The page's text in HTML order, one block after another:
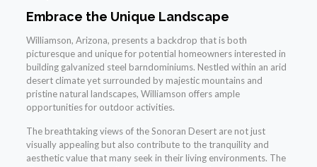
Embrace the Unique Landscape
Williamson, Arizona, presents a backdrop that is both
picturesque and unique for potential homeowners interested in
building galvanized steel barndominiums. Nestled within an arid
desert climate yet surrounded by majestic mountains and
pristine natural landscapes, Williamson offers ample
opportunities for outdoor activities.
The breathtaking views of the Sonoran Desert are not just
visually appealing but also contribute to the tranquility and
aesthetic value that many seek in their living environments. The